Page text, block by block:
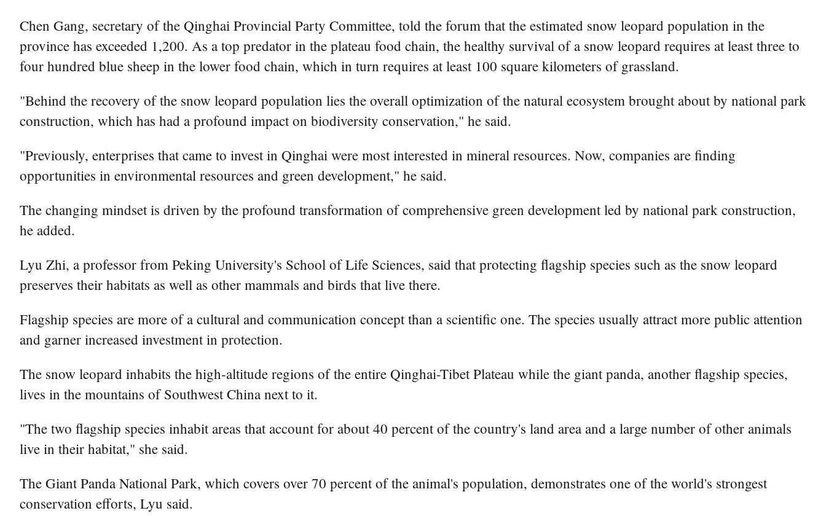
Chen Gang, secretary of the Qinghai Provincial Party Committee, told the forum that the estimated snow leopard population in the
province has exceeded 1,200. As a top predator in the plateau food chain, the healthy survival of a snow leopard requires at least three to
four hundred blue sheep in the lower food chain, which in turn requires at least 100 square kilometers of grassland.
"Behind the recovery of the snow leopard population lies the overall optimization of the natural ecosystem brought about by national park
construction, which has had a profound impact on biodiversity conservation," he said.
"Previously, enterprises that came to invest in Qinghai were most interested in mineral resources. Now, companies are finding
opportunities in environmental resources and green development," he said.
The changing mindset is driven by the profound transformation of comprehensive green development led by national park construction,
he added.
Lyu Zhi, a professor from Peking University's School of Life Sciences, said that protecting flagship species such as the snow leopard
preserves their habitats as well as other mammals and birds that live there.
Flagship species are more of a cultural and communication concept than a scientific one. The species usually attract more public attention
and garner increased investment in protection.
The snow leopard inhabits the high-altitude regions of the entire Qinghai-Tibet Plateau while the giant panda, another flagship species,
lives in the mountains of Southwest China next to it.
"The two flagship species inhabit areas that account for about 40 percent of the country's land area and a large number of other animals
live in their habitat," she said.
The Giant Panda National Park, which covers over 70 percent of the animal's population, demonstrates one of the world's strongest
conservation efforts, Lyu said.